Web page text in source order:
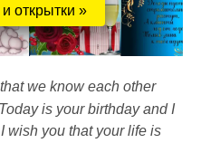
открытки »
we know each other
is your birthday and I
wish you that your life is